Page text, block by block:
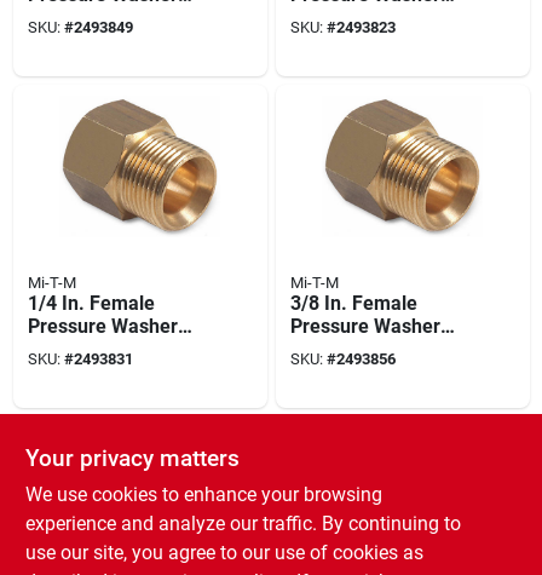
Screw Nipple
SKU: #2493849
Screw Nipple
SKU: #2493823
Mi-T-M
1/4 In. Female
Pressure Washer
Screw Nipple
SKU: #2493831
Mi-T-M
3/8 In. Female
Pressure Washer
Screw Nipple
SKU: #2493856
Your privacy matters
We use cookies to enhance your browsing
experience and analyze our traffic. By continuing to
use our site, you agree to our use of cookies as